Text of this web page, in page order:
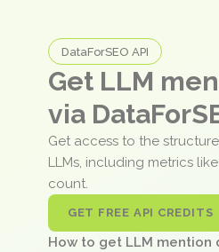
DataForSEO API
Get LLM
via
Get access to the
LLMs, including metrics
count.
GET FREE API CREDITS
How to get LLM mention